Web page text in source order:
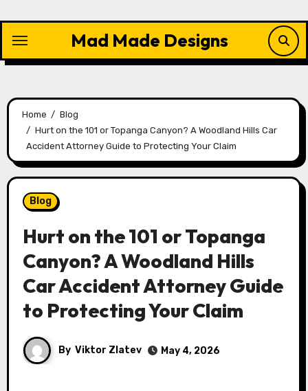
content
Mad Made Designs
Home
Blog
Hurt on the 101 or Topanga Canyon? A Woodland Hills Car
Accident Attorney Guide to Protecting Your Claim
Blog
Hurt on the 101 or Topanga
Canyon? A Woodland Hills
Car Accident Attorney Guide
to Protecting Your Claim
By Viktor Zlatev May 4, 2026